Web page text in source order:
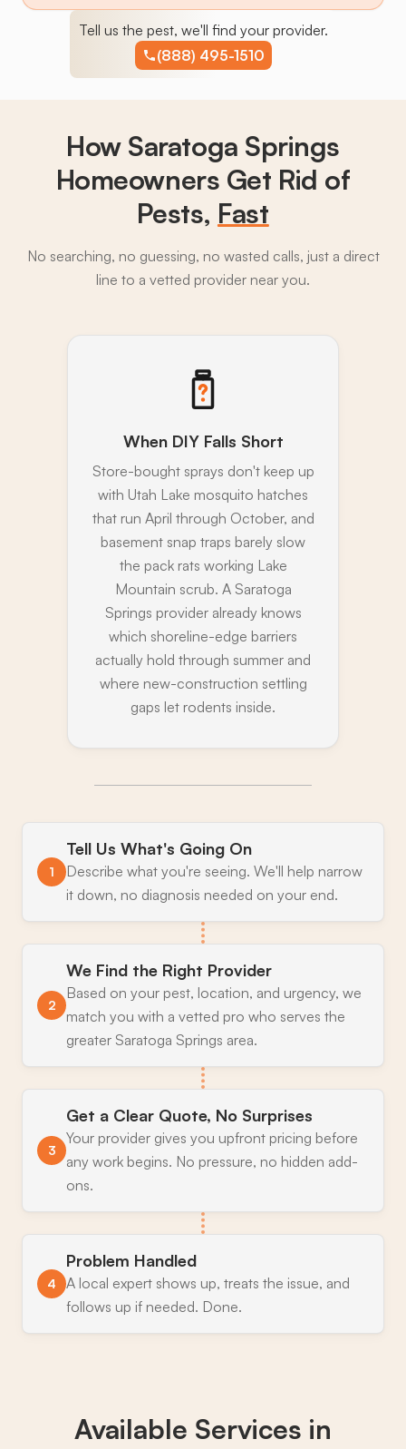
Tell us the pest, we'll find your provider.
(888) 495-1510
How Saratoga Springs
Homeowners Get Rid of
Pests, Fast
No searching, no guessing, no wasted calls, just a direct
line to a vetted provider near you.
When DIY Falls Short
Store-bought sprays don't keep up
with Utah Lake mosquito hatches
that run April through October, and
basement snap traps barely slow
the pack rats working Lake
Mountain scrub. A Saratoga
Springs provider already knows
which shoreline-edge barriers
actually hold through summer and
where new-construction settling
gaps let rodents inside.
1
Tell Us What's Going On
Describe what you're seeing. We'll help narrow
it down, no diagnosis needed on your end.
2
We Find the Right Provider
Based on your pest, location, and urgency, we
match you with a vetted pro who serves the
greater Saratoga Springs area.
3
Get a Clear Quote, No Surprises
Your provider gives you upfront pricing before
any work begins. No pressure, no hidden add-
ons.
4
Problem Handled
A local expert shows up, treats the issue, and
follows up if needed. Done.
Available Services in